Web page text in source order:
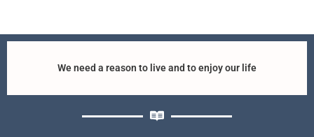
We need a reason to live and to enjoy our life